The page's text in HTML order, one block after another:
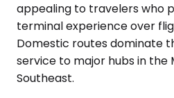
appealing to travelers who
terminal experience over
Domestic routes dominate
service to major hubs in the
Southeast.